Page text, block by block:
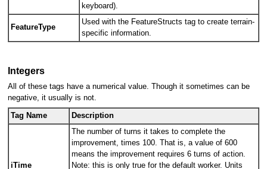
keyboard).
FeatureType
Used with the FeatureStructs tag to create terrain-
specific information.
Integers
All of these tags have a numerical value. Though it sometimes can be
negative, it usually is not.
Tag Name Description
iTime
The number of turns it takes to complete the
improvement, times 100. That is, a value of 600
means the improvement requires 6 turns of action.
Note: this is only true for the default worker. Units